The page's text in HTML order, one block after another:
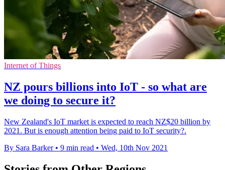
Internet of Things
NZ pours billions into IoT - so what are
we doing to secure it?
New Zealand's IoT market is expected to reach NZ$20 billion by
2021. But is enough attention being paid to IoT security?.
By Sara Barker • 9 min read • Wed, 10th Nov 2021